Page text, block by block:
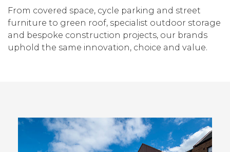
From covered space, cycle parking and street
furniture to green roof, specialist outdoor storage
and bespoke construction projects, our brands
uphold the same innovation, choice and value.